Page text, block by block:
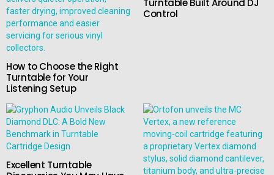
How to Choose the Right
Turntable for Your
Listening Setup
Control
Excellent Turntable